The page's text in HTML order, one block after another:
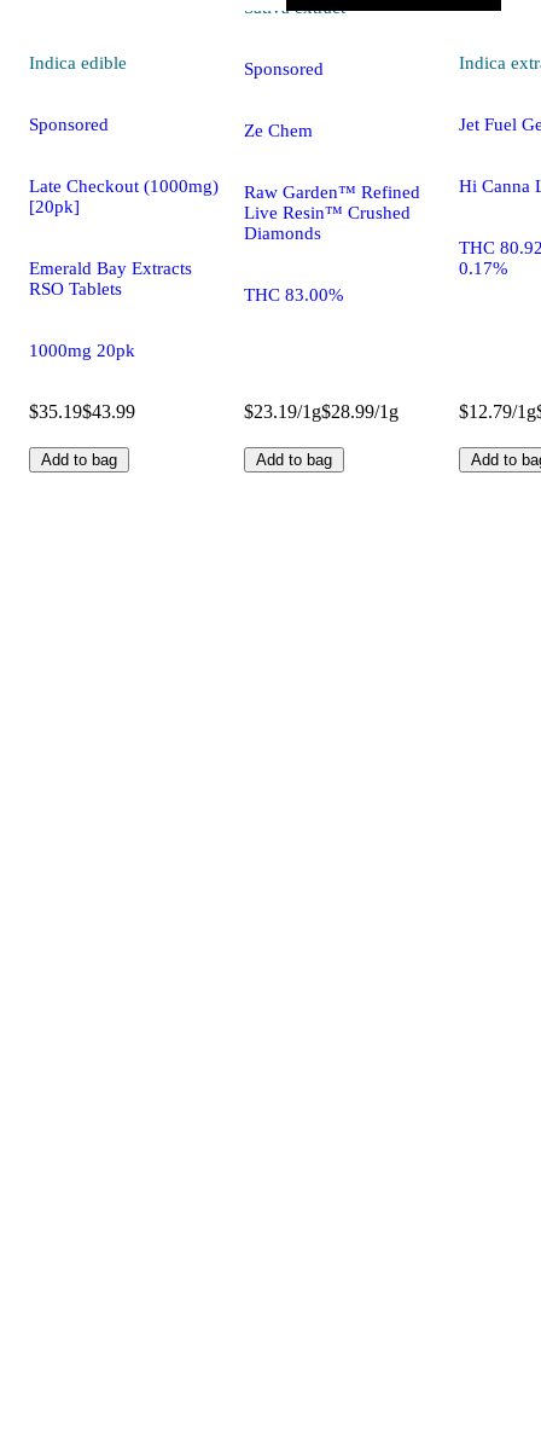
Indica edible
Sponsored
Late Checkout (1000mg)
[20pk]
Emerald Bay Extracts
RSO Tablets
1000mg 20pk
$35.19$43.99
Add to bag
Sativa extract
Sponsored
Ze Chem
Raw Garden™ Refined
Live Resin™ Crushed
Diamonds
THC 83.00%
$23.19/1g$28.99/1g
Add to bag
Indica
Jet Fuel
Hi Canna
THC
0.17%
$12.79/1g
Add to